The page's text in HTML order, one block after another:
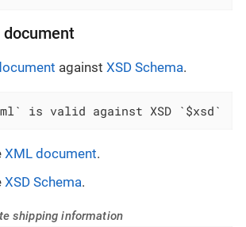
against XSD Schema.
is valid against XSD `$xsd`
XML document.
XSD Schema.
shipping information